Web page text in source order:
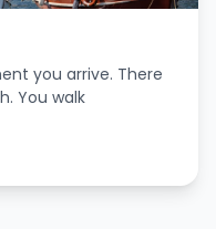
you arrive. There
You walk